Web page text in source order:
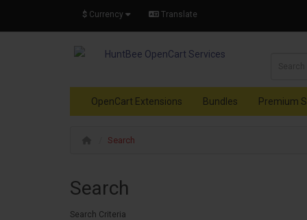
$ Currency Translate
OpenCart Extensions Bundles Premium
Search
Search
Search Criteria